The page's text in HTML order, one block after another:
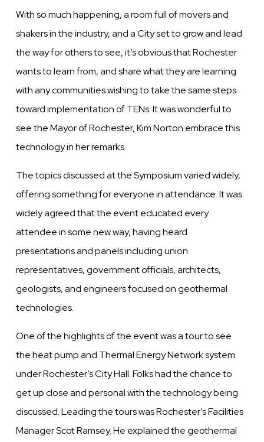
With so much happening, a room full of movers and
shakers in the industry, and a City set to grow and lead
the way for others to see, it’s obvious that Rochester
wants to learn from, and share what they are learning
with any communities wishing to take the same steps
toward implementation of TENs. It was wonderful to
see the Mayor of Rochester, Kim Norton embrace this
technology in her remarks.
The topics discussed at the Symposium varied widely,
offering something for everyone in attendance. It was
widely agreed that the event educated every
attendee in some new way, having heard
presentations and panels including union
representatives, government officials, architects,
geologists, and engineers focused on geothermal
technologies.
One of the highlights of the event was a tour to see
the heat pump and Thermal Energy Network system
under Rochester’s City Hall. Folks had the chance to
get up close and personal with the technology being
discussed. Leading the tours was Rochester’s Facilities
Manager Scot Ramsey. He explained the geothermal